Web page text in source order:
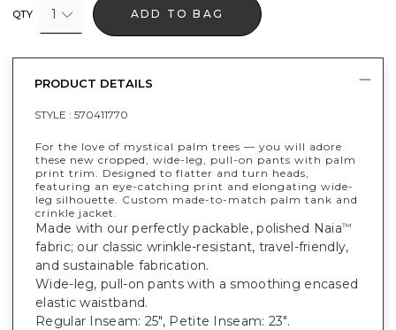
QTY 1 ADD TO BAG
PRODUCT DETAILS
STYLE : 570411770
For the love of mystical palm trees — you will adore
these new cropped, wide-leg, pull-on pants with palm
print trim. Designed to flatter and turn heads,
featuring an eye-catching print and elongating wide-
leg silhouette. Custom made-to-match palm tank and
crinkle jacket.
Made with our perfectly packable, polished Naia™
fabric; our classic wrinkle-resistant, travel-friendly,
and sustainable fabrication.
Wide-leg, pull-on pants with a smoothing encased
elastic waistband.
Regular Inseam: 25", Petite Inseam: 23".